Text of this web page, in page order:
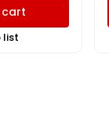
list